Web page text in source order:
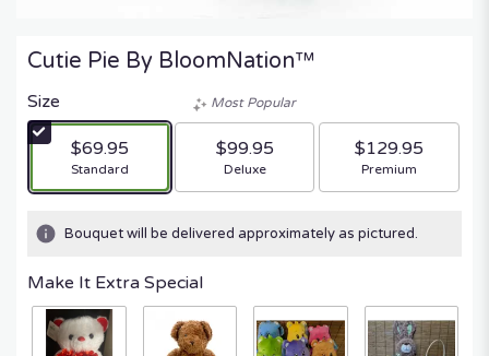
Cutie Pie By BloomNation™
Size
$69.95
Arrangement size
Standard
Most Popular
$99.95
Arrangement size
Deluxe
$129.95
Arrangement size
Premium
Bouquet will be delivered approximately as pictured.
Make It Extra Special